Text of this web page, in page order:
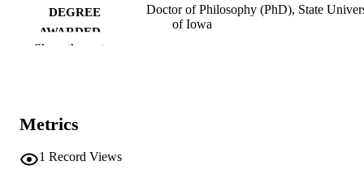
DEGREE
AWARDED
Doctor of Philosophy (PhD), State
of Iowa
COMMENT
Show the rest
Metrics
1 Record Views